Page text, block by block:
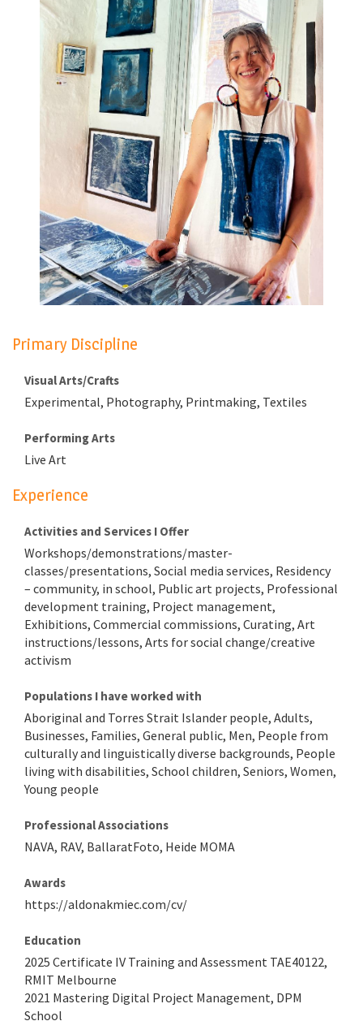
Primary Discipline
Visual Arts/Crafts
Experimental, Photography, Printmaking, Textiles
Performing Arts
Live Art
Experience
Activities and Services I Offer
Workshops/demonstrations/master-
classes/presentations, Social media services, Residency
– community, in school, Public art projects, Professional
development training, Project management,
Exhibitions, Commercial commissions, Curating, Art
instructions/lessons, Arts for social change/creative
activism
Populations I have worked with
Aboriginal and Torres Strait Islander people, Adults,
Businesses, Families, General public, Men, People from
culturally and linguistically diverse backgrounds, People
living with disabilities, School children, Seniors, Women,
Young people
Professional Associations
NAVA, RAV, BallaratFoto, Heide MOMA
Awards
https://aldonakmiec.com/cv/
Education
2025 Certificate IV Training and Assessment TAE40122,
RMIT Melbourne
2021 Mastering Digital Project Management, DPM
School